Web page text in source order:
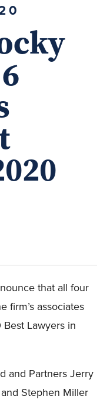
that all four
firm’s associates
Lawyers in
and Partners Jerry
Stephen Miller